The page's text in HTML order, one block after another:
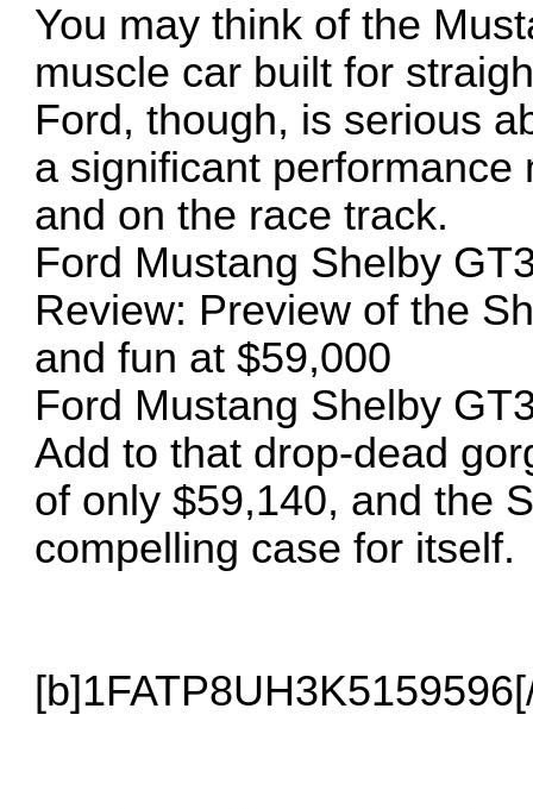
You may think of the
muscle car built for
Ford, though, is serious
a significant
and on the race track.
Ford Mustang Shelby
Review: Preview of the
and fun at $59,000
Ford Mustang Shelby
Add to that drop-dead
of only $59,140, and the
compelling case for itself.